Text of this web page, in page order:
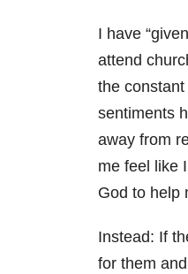
I have
attend
the
sentiments
away from
me feel like
God to help
Instead: If
for them